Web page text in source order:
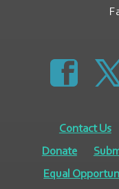
Contact Us
Donate
Equal